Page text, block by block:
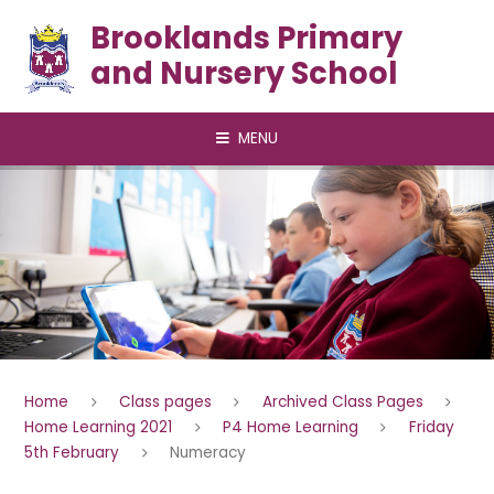
Brooklands Primary
and Nursery School
MENU
Home Class pages
Archived Class Pages
Home Learning 2021
P4 Home Learning
Friday
5th February
Numeracy